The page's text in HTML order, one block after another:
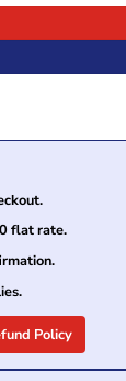
flat rate.
Policy